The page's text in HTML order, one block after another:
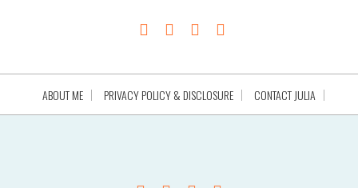
ABOUT ME PRIVACY POLICY & DISCLOSURE CONTACT JULIA